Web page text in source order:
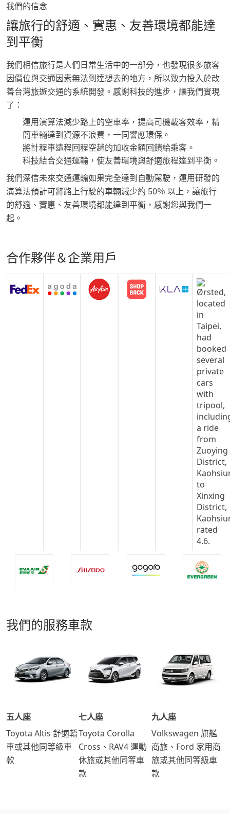
我們的信念
讓旅行的舒適、實惠、友善環境都能達
到平衡
我們相信旅行是人們日常生活中的一部分，也發現很多旅客
因價位與交通因素無法到達想去的地方，所以致力投入於改
善台灣旅遊交通的系統開發。感謝科技的進步，讓我們實現
了：
運用演算法減少路上的空車率，提高司機載客效率，精
簡車輛達到資源不浪費，一同響應環保。
將計程車遠程回程空趟的加收金額回饋給乘客。
科技結合交通運輸，使友善環境與舒適旅程達到平衡。
我們深信未來交通運輸如果完全達到自動駕駛，運用研發的
演算法預計可將路上行駛的車輛減少約 50％ 以上，讓旅行
的舒適、實惠、友善環境都能達到平衡，感謝您與我們一
起。
合作夥伴＆企業用戶
我們的服務車款
五人座
Toyota Altis 舒適轎
車或其他同等級車
款
七人座
Toyota Corolla
Cross、RAV4 運動
休旅或其他同等車
款
九人座
Volkswagen 旗艦
商旅、Ford 家用商
旅或其他同等級車
款